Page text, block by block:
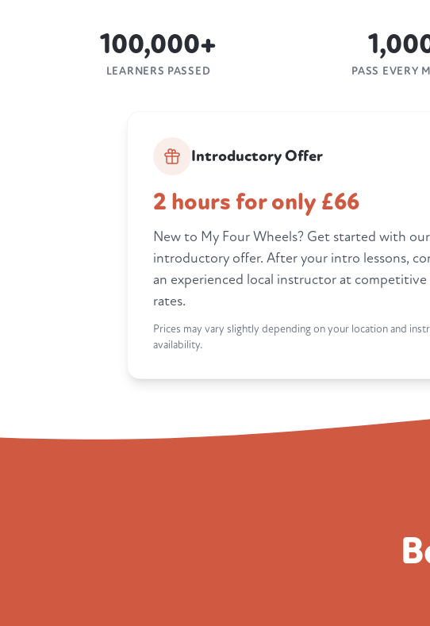
100,000+
LEARNERS PASSED PASS EVERY
Introductory Offer
2 hours for only £66
New to My Four Wheels? Get started with our
introductory offer. After your intro lessons,
an experienced local instructor at
rates.
Prices may vary slightly depending on your location and
availability.